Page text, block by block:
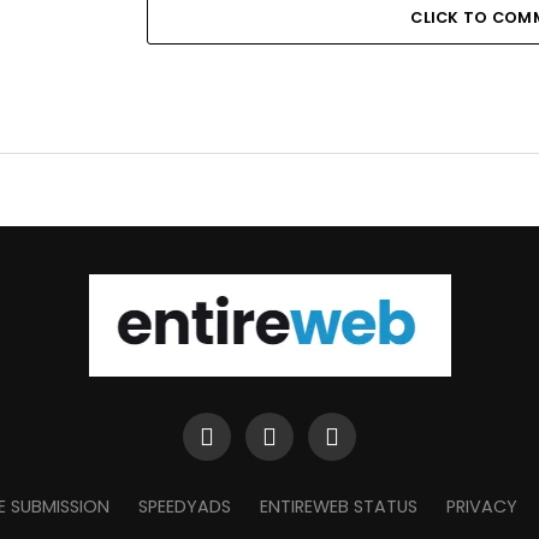
CLICK TO
SUBMISSION SPEEDYADS ENTIREWEB STATUS PRIVACY